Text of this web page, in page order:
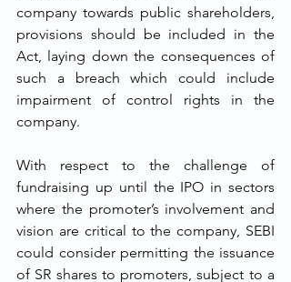
company towards public shareholders,
provisions should be included in the
Act, laying down the consequences of
such a breach which could include
impairment of control rights in the
company.
With respect to the challenge of
fundraising up until the IPO in sectors
where the promoter’s involvement and
vision are critical to the company, SEBI
could consider permitting the issuance
of SR shares to promoters, subject to a